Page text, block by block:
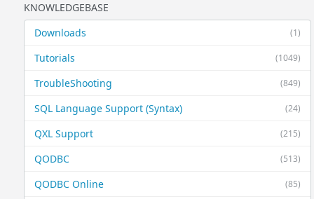
KNOWLEDGEBASE
(1)
Downloads
(1049)
Tutorials
(849)
TroubleShooting
(24)
SQL Language Support (Syntax)
(215)
QXL Support
(513)
QODBC
(85)
QODBC Online